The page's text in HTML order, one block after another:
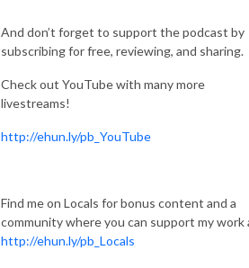
And don’t forget to support the podcast by
subscribing for free, reviewing, and sharing.
Check out YouTube with many more
livestreams!
http://ehun.ly/pb_YouTube
Find me on Locals for bonus content and a
community where you can support my work
http://ehun.ly/pb_Locals